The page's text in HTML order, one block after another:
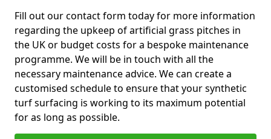
Fill out our contact form today for more information
regarding the upkeep of artificial grass pitches in
the UK or budget costs for a bespoke maintenance
programme. We will be in touch with all the
necessary maintenance advice. We can create a
customised schedule to ensure that your synthetic
turf surfacing is working to its maximum potential
for as long as possible.